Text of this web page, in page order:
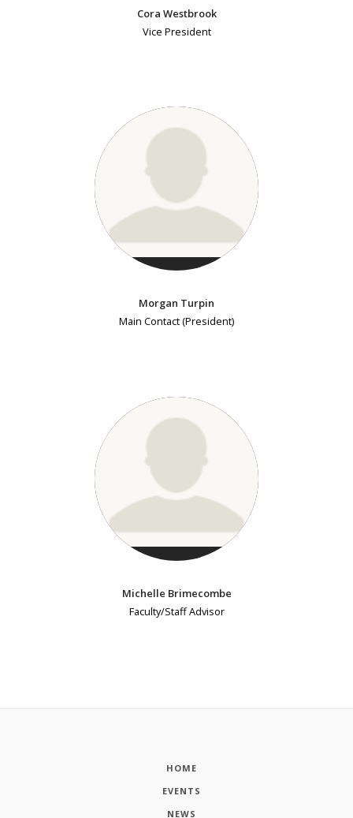
Cora Westbrook
Vice President
Morgan Turpin
Main Contact (President)
Michelle Brimecombe
Faculty/Staff Advisor
HOME
EVENTS
NEWS